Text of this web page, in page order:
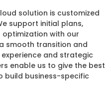
solution is customized
support initial plans,
with our
smooth transition and
and strategic
enable us to give the best
build business-specific